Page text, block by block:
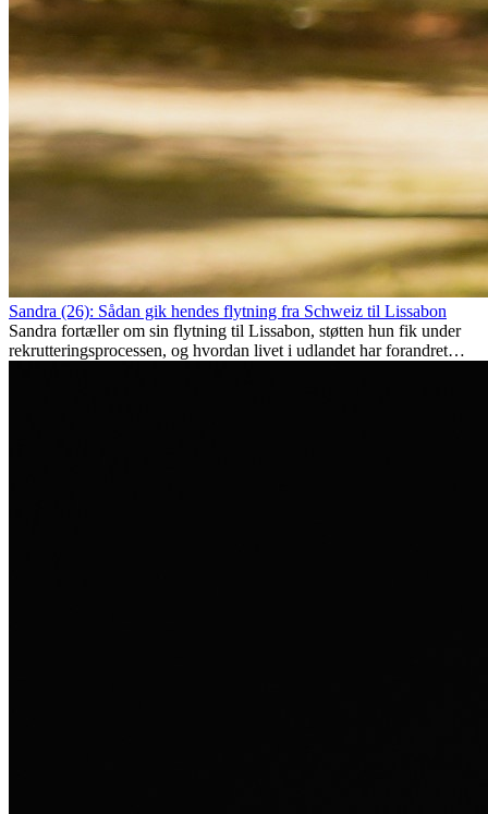
Sandra (26): Sådan gik hendes flytning fra Schweiz til Lissabon
Sandra fortæller om sin flytning til Lissabon, støtten hun fik under
rekrutteringsprocessen, og hvordan livet i udlandet har forandret